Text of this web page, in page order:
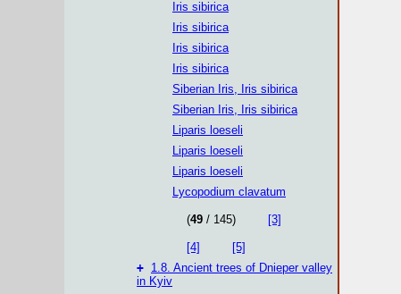
Iris sibirica
Iris sibirica
Iris sibirica
Iris sibirica
Siberian Iris, Iris sibirica
Siberian Iris, Iris sibirica
Liparis loeseli
Liparis loeseli
Liparis loeseli
Lycopodium clavatum
(49 / 145) [3]
[4]
[5]
+ 1.8. Ancient trees of Dnieper valley
in Kyiv